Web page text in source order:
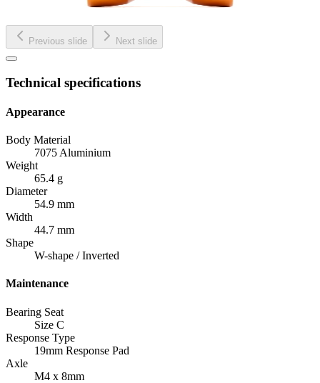
Previous slide Next slide
Technical specifications
Appearance
Body Material
7075 Aluminium
Weight
65.4 g
Diameter
54.9 mm
Width
44.7 mm
Shape
W-shape / Inverted
Maintenance
Bearing Seat
Size C
Response Type
19mm Response Pad
Axle
M4 x 8mm